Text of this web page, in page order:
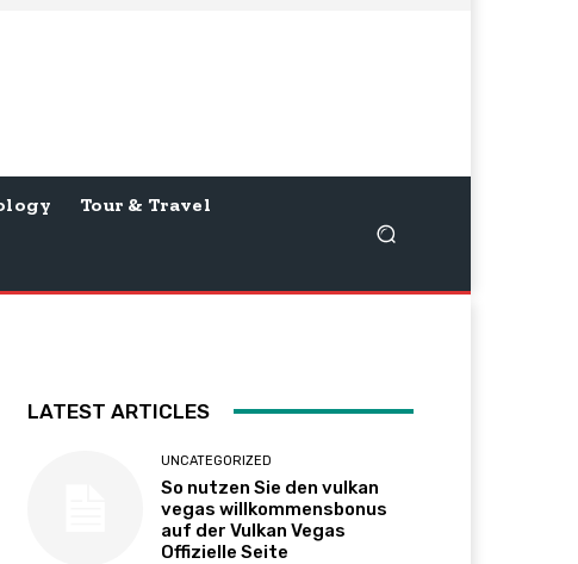
Tour & Travel
LATEST ARTICLES
UNCATEGORIZED
So nutzen Sie den vulkan
vegas willkommensbonus
auf der Vulkan Vegas
Offizielle Seite